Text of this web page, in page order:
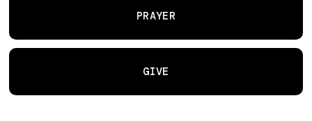
PRAYER
GIVE